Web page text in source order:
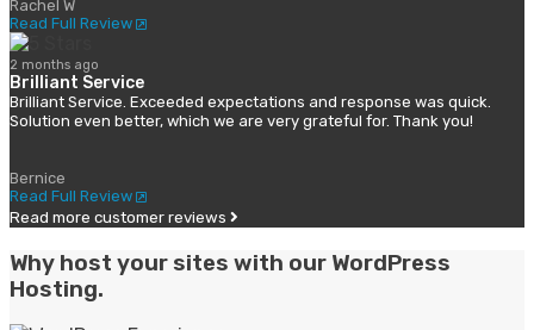
Rachel W
Read Full Review
2 months ago
Brilliant Service
Brilliant Service. Exceeded expectations and response was quick.
Solution even better, which we are very grateful for. Thank you!
Bernice
Read Full Review
Read more customer reviews
Why host your sites with our WordPress
Hosting.